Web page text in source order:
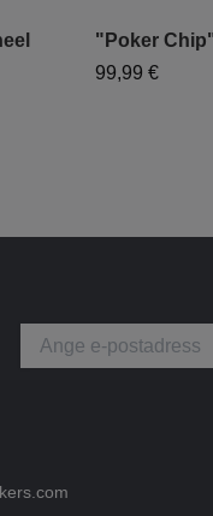
"Poker
99,99 €